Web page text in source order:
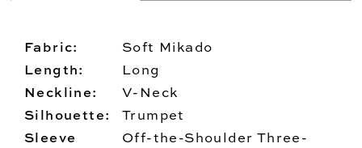
Fabric:
Soft Mikado
Length:
Long
Neckline:
V-Neck
Silhouette:
Trumpet
Sleeve
Off-the-Shoulder Three-